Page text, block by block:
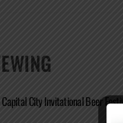
Capital City Invitational Beer